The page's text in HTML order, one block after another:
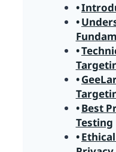
Best
Testing